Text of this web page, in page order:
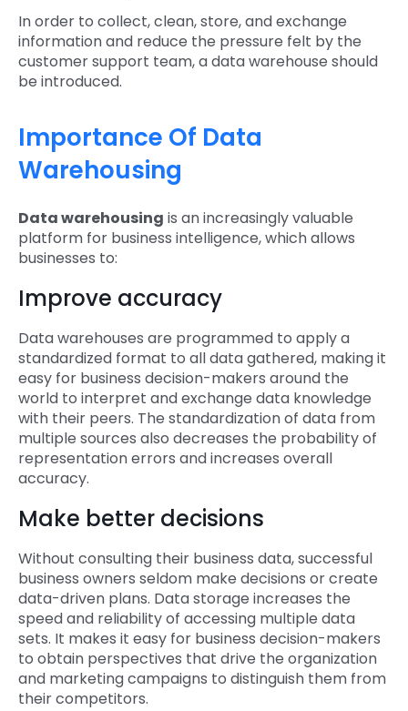
In order to collect, clean, store, and exchange
information and reduce the pressure felt by the
customer support team, a data warehouse should
be introduced.
Importance Of Data
Warehousing
Data warehousing is an increasingly valuable
platform for business intelligence, which allows
businesses to:
Improve accuracy
Data warehouses are programmed to apply a
standardized format to all data gathered, making it
easy for business decision-makers around the
world to interpret and exchange data knowledge
with their peers. The standardization of data from
multiple sources also decreases the probability of
representation errors and increases overall
accuracy.
Make better decisions
Without consulting their business data, successful
business owners seldom make decisions or create
data-driven plans. Data storage increases the
speed and reliability of accessing multiple data
sets. It makes it easy for business decision-makers
to obtain perspectives that drive the organization
and marketing campaigns to distinguish them from
their competitors.